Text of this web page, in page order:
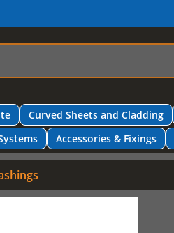
Curved Sheets and Cladding
Accessories & Fixings